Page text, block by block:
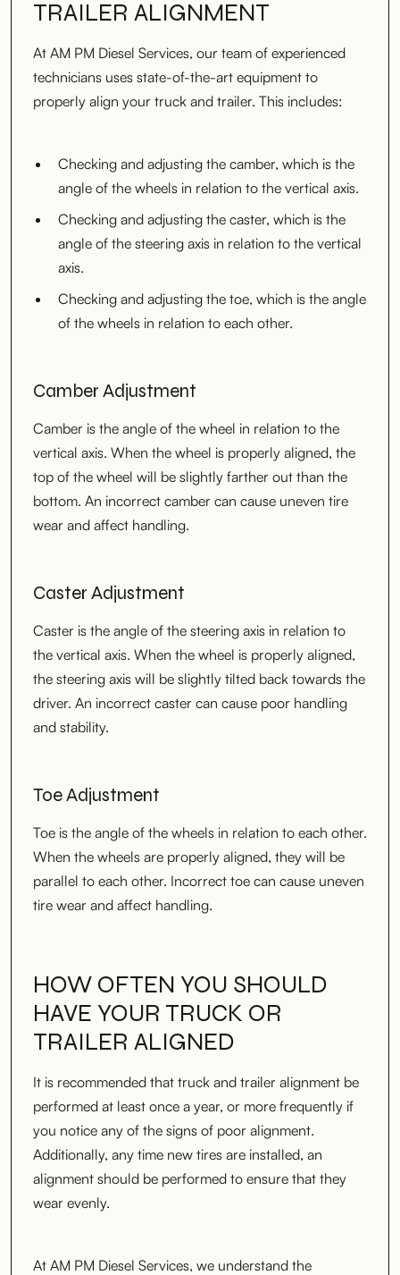
TRAILER ALIGNMENT
At AM PM Diesel Services, our team of experienced
technicians uses state-of-the-art equipment to
properly align your truck and trailer. This includes:
Checking and adjusting the camber, which is the
angle of the wheels in relation to the vertical axis.
Checking and adjusting the caster, which is the
angle of the steering axis in relation to the vertical
axis.
Checking and adjusting the toe, which is the angle
of the wheels in relation to each other.
Camber Adjustment
Camber is the angle of the wheel in relation to the
vertical axis. When the wheel is properly aligned, the
top of the wheel will be slightly farther out than the
bottom. An incorrect camber can cause uneven tire
wear and affect handling.
Caster Adjustment
Caster is the angle of the steering axis in relation to
the vertical axis. When the wheel is properly aligned,
the steering axis will be slightly tilted back towards the
driver. An incorrect caster can cause poor handling
and stability.
Toe Adjustment
Toe is the angle of the wheels in relation to each other.
When the wheels are properly aligned, they will be
parallel to each other. Incorrect toe can cause uneven
tire wear and affect handling.
HOW OFTEN YOU SHOULD
HAVE YOUR TRUCK OR
TRAILER ALIGNED
It is recommended that truck and trailer alignment be
performed at least once a year, or more frequently if
you notice any of the signs of poor alignment.
Additionally, any time new tires are installed, an
alignment should be performed to ensure that they
wear evenly.
At AM PM Diesel Services, we understand the